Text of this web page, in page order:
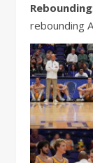
Rebounding
rebounding